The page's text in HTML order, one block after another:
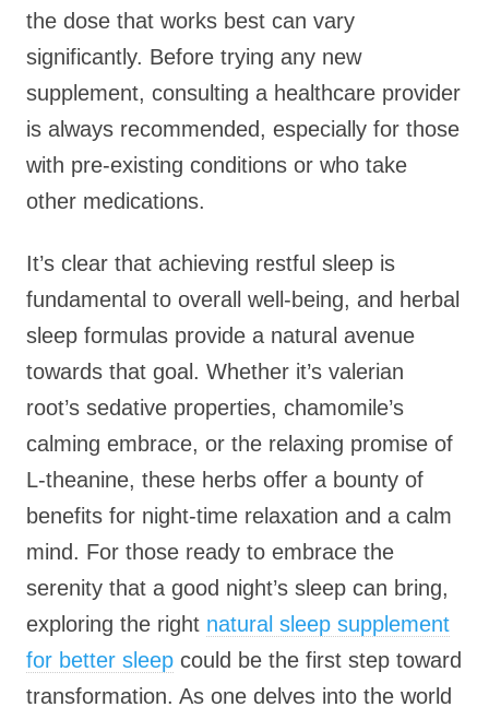
the dose that works best can vary
significantly. Before trying any new
supplement, consulting a healthcare provider
is always recommended, especially for those
with pre-existing conditions or who take
other medications.
It’s clear that achieving restful sleep is
fundamental to overall well-being, and herbal
sleep formulas provide a natural avenue
towards that goal. Whether it’s valerian
root’s sedative properties, chamomile’s
calming embrace, or the relaxing promise of
L-theanine, these herbs offer a bounty of
benefits for night-time relaxation and a calm
mind. For those ready to embrace the
serenity that a good night’s sleep can bring,
exploring the right natural sleep supplement
for better sleep could be the first step toward
transformation. As one delves into the world